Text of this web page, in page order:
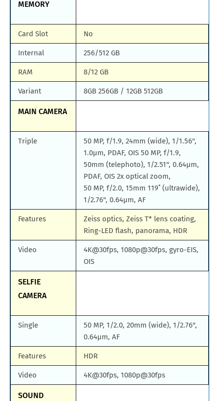
MEMORY
Card Slot No
Internal 256/512 GB
RAM 8/12 GB
Variant 8GB 256GB / 12GB 512GB
MAIN CAMERA
Triple
50 MP, f/1.9, 24mm (wide), 1/1.56",
1.0µm, PDAF, OIS 50 MP, f/1.9,
50mm (telephoto), 1/2.51", 0.64µm,
PDAF, OIS 2x optical zoom,
50 MP, f/2.0, 15mm 119˚ (ultrawide),
1/2.76", 0.64µm, AF
Features
Zeiss optics, Zeiss T* lens coating,
Ring-LED flash, panorama, HDR
Video
4K@30fps, 1080p@30fps, gyro-EIS,
OIS
SELFIE
CAMERA
Single
50 MP, 1/2.0, 20mm (wide), 1/2.76",
0.64µm, AF
Features HDR
Video 4K@30fps, 1080p@30fps
SOUND